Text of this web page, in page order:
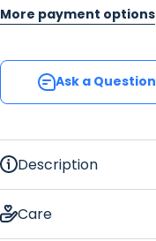
More payment options
Ask a Question
Description
Care